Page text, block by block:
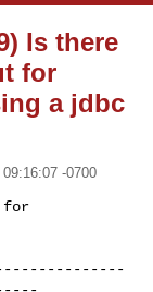
Is there
for
a jdbc
-0700
for